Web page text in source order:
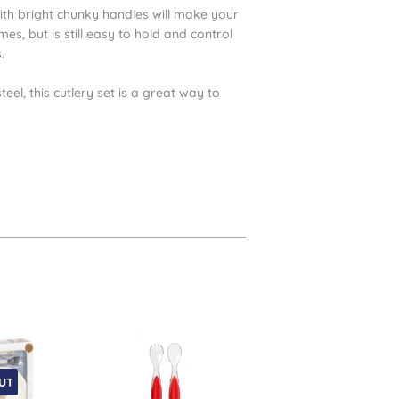
bright chunky handles will make your
but is still easy to hold and control
this cutlery set is a great way to